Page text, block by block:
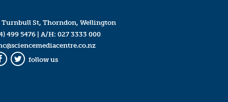
Turnbull St, Thorndon, Wellington
499 5476| A/H: 027 3333 000
Twitter
follow us